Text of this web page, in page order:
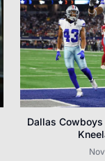
Dallas